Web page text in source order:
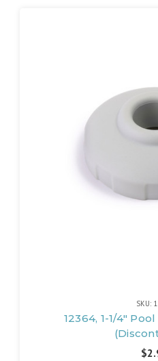
SKU:
12364, 1-1/4"